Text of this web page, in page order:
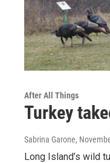
After All Things
Turkey
Sabrina Garone,
Long Island’s wild